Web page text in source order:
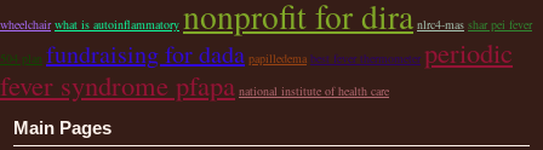
wheelchair what is autoinflammatory nonprofit for dira nlrc4-mas shar pei fever
504 plan fundraising for dada papilledema best fever thermometer periodic
fever syndrome pfapa national institute of health care
Main Pages